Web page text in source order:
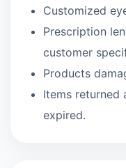
Customized
Prescription
customer
Products
Items returned
expired.